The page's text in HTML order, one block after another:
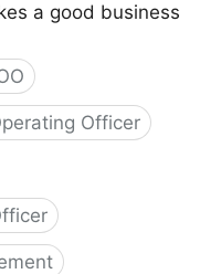
a good business
Officer